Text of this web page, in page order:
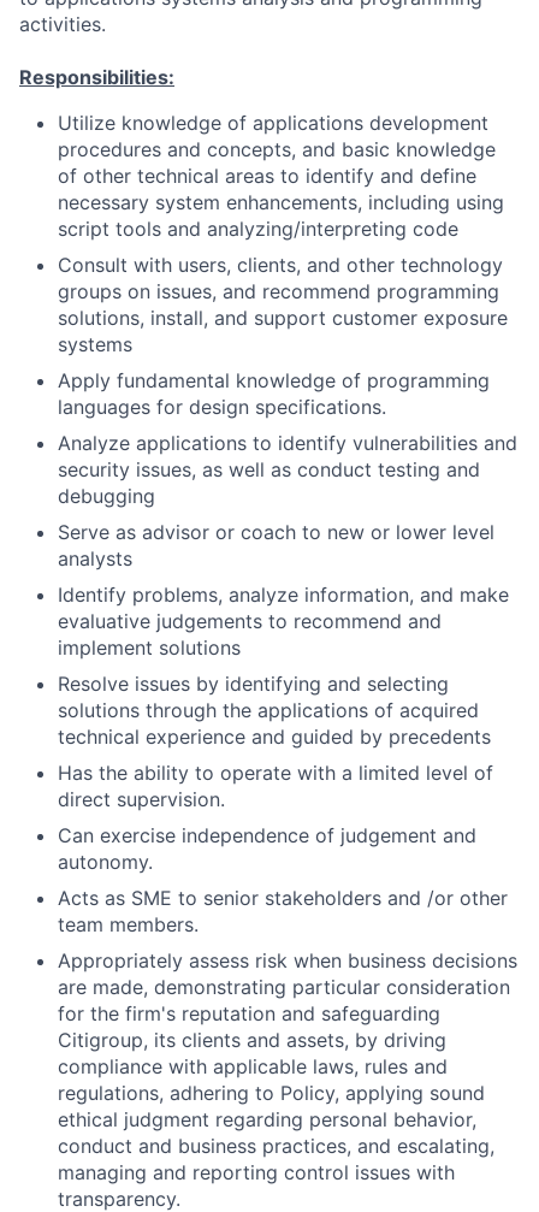
activities.
Responsibilities:
Utilize knowledge of applications development
procedures and concepts, and basic knowledge
of other technical areas to identify and define
necessary system enhancements, including using
script tools and analyzing/interpreting code
Consult with users, clients, and other technology
groups on issues, and recommend programming
solutions, install, and support customer exposure
systems
Apply fundamental knowledge of programming
languages for design specifications.
Analyze applications to identify vulnerabilities and
security issues, as well as conduct testing and
debugging
Serve as advisor or coach to new or lower level
analysts
Identify problems, analyze information, and make
evaluative judgements to recommend and
implement solutions
Resolve issues by identifying and selecting
solutions through the applications of acquired
technical experience and guided by precedents
Has the ability to operate with a limited level of
direct supervision.
Can exercise independence of judgement and
autonomy.
Acts as SME to senior stakeholders and /or other
team members.
Appropriately assess risk when business decisions
are made, demonstrating particular consideration
for the firm's reputation and safeguarding
Citigroup, its clients and assets, by driving
compliance with applicable laws, rules and
regulations, adhering to Policy, applying sound
ethical judgment regarding personal behavior,
conduct and business practices, and escalating,
managing and reporting control issues with
transparency.